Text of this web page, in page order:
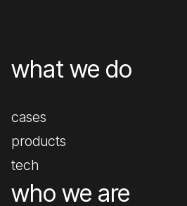
what we do
cases
products
tech
who we are